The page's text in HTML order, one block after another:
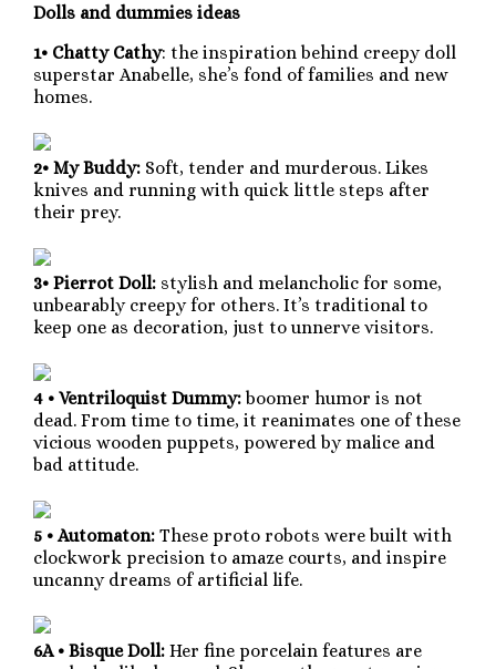
Dolls and dummies ideas
1• Chatty Cathy: the inspiration behind creepy doll
superstar Anabelle, she’s fond of families and new
homes.
2• My Buddy: Soft, tender and murderous. Likes
knives and running with quick little steps after
their prey.
3• Pierrot Doll: stylish and melancholic for some,
unbearably creepy for others. It’s traditional to
keep one as decoration, just to unnerve visitors.
4 • Ventriloquist Dummy: boomer humor is not
dead. From time to time, it reanimates one of these
vicious wooden puppets, powered by malice and
bad attitude.
5 • Automaton: These proto robots were built with
clockwork precision to amaze courts, and inspire
uncanny dreams of artificial life.
6A • Bisque Doll: Her fine porcelain features are